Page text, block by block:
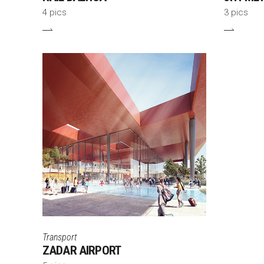
4 pics 3 pics
Transport
ZADAR AIRPORT